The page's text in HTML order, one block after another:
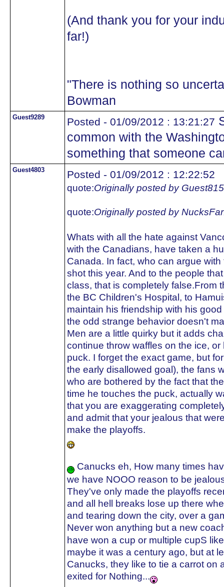
(And thank you for your
far!)
"There is nothing so
Bowman
Guest9289 Posted - 01/09/2012 : 13:21:27
common with the
something that someone
Guest4803 Posted - 01/09/2012 : 12:22:52
quote:Originally posted by
quote:Originally posted by
Whats with all the hate against
with the Canadians, have taken a
Canada. In fact, who can argue
shot this year. And to the people
class, that is completely false.From
the BC Children's Hospital, to
maintain his friendship with his
the odd strange behavior doesn't
Men are a little quirky but it adds
continue throw waffles on the ice,
puck. I forget the exact game, but
the early disallowed goal), the fans
who are bothered by the fact that
time he touches the puck, actually
that you are exaggerating
and admit that your jealous that
make the playoffs.
Canucks eh, How many times
we have NOOO reason to be
They've only made the playoffs
and all hell breaks lose up there
and tearing down the city, over a
Never won anything but a new
have won a cup or multiple cupS
maybe it was a century ago, but at
Canucks, they like to tie a carrot on
exited for Nothing...